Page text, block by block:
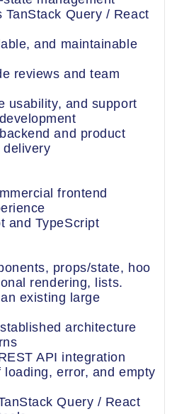
TanStack Query / React
and maintainable
reviews and team
usability, and support
and product
delivery
frontend
and TypeScript
props/state, hoo
rendering, lists.
existing large
architecture
API integration
loading, error, and empty
Query / React